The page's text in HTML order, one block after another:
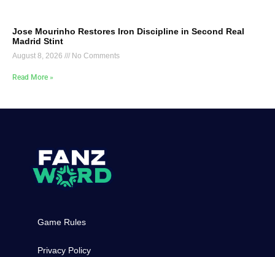
Jose Mourinho Restores Iron Discipline in Second Real
Madrid Stint
August 8, 2026 No Comments
Read More »
Game Rules
Privacy Policy